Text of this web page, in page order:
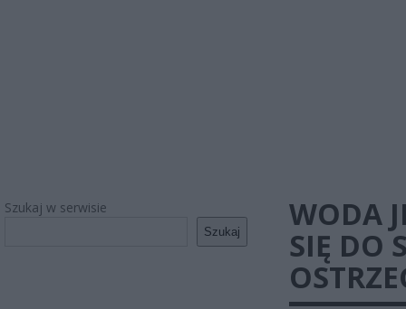
Szukaj w serwisie
Szukaj
WODA
SIĘ DO